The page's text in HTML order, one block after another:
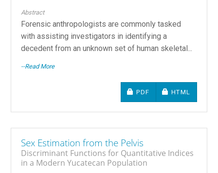
Abstract
Forensic anthropologists are commonly tasked
with assisting investigators in identifying a
decedent from an unknown set of human skeletal...
--Read More
REQUIRES
PDF REQUIRES
HTML
Sex Estimation from the Pelvis
Discriminant Functions for Quantitative Indices
in a Modern Yucatecan Population